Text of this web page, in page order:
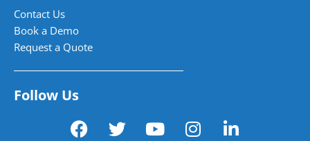
Contact Us
Book a Demo
Request a Quote
Follow Us